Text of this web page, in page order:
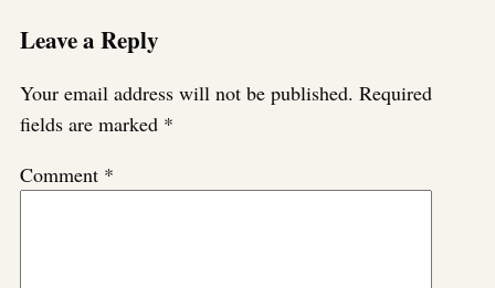
Leave a Reply
Your email address will not be published. Required
fields are marked *
Comment *